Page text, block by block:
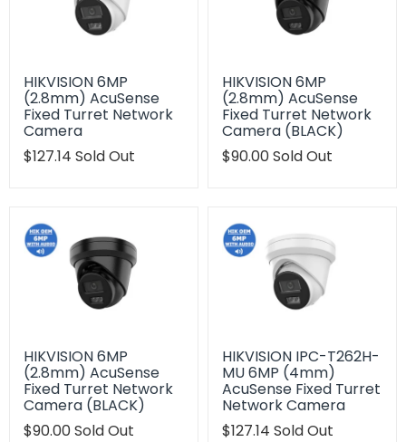
HIKVISION 6MP
(2.8mm) AcuSense
Fixed Turret Network
Camera
Translation
$127.14 Sold Out
HIKVISION 6MP
(2.8mm) AcuSense
Fixed Turret Network
Camera (BLACK)
Translation
$90.00Sold Out
HIKVISION 6MP
(2.8mm) AcuSense
Fixed Turret Network
Camera (BLACK)
Translation
$90.00Sold Out
HIKVISION IPC-T262H-
MU 6MP (4mm)
AcuSense Fixed Turret
Network Camera
Translation
$127.14 Sold Out